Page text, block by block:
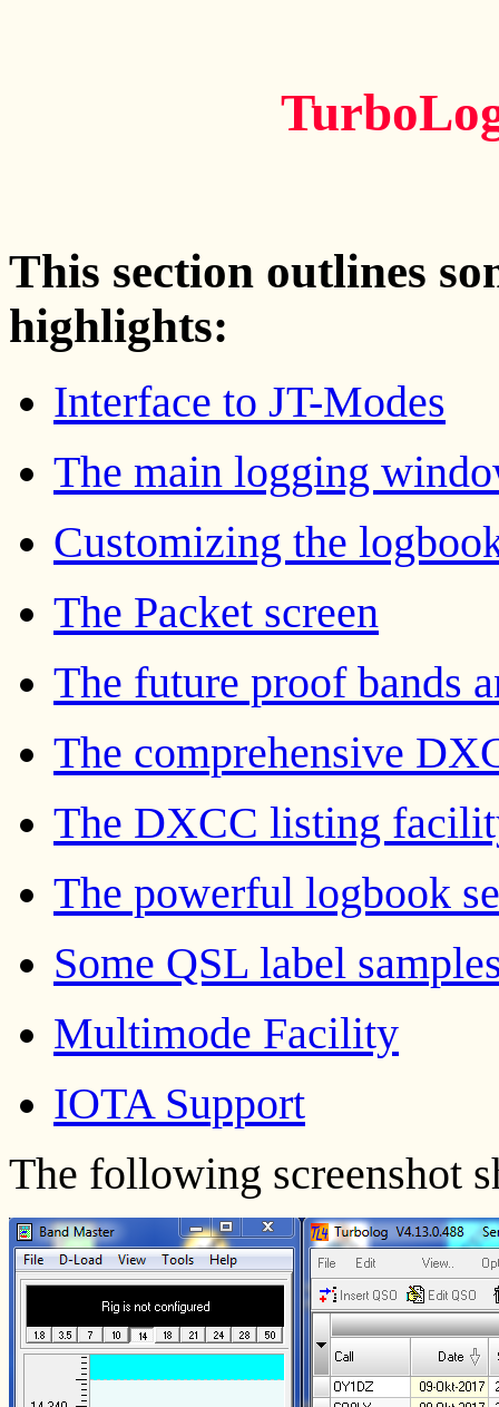
This section outlines
highlights:
Interface to JT-Modes
The main logging
Customizing the
The Packet screen
The future proof bands
The comprehensive
The DXCC listing
The powerful logbook
Some QSL label
Multimode Facility
IOTA Support
The following screenshot